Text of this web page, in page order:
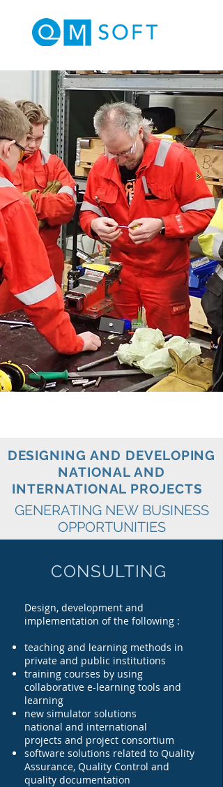
DESIGNING AND DEVELOPING
NATIONAL AND
INTERNATIONAL PROJECTS
GENERATING NEW BUSINESS
OPPORTUNITIES
CONSULTING
Design, development and
implementation of the following :
teaching and learning methods in
private and public institutions
training courses by using
collaborative e-learning tools and
learning
new simulator solutions
national and international
projects and project consortium
software solutions related to Quality
Assurance, Quality Control and
quality documentation